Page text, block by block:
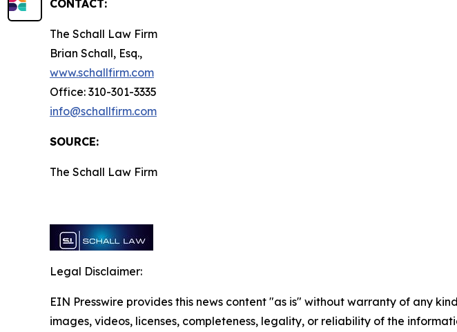
CONTACT:
The Schall Law Firm
Brian Schall, Esq.,
www.schallfirm.com
Office: 310-301-3335
info@schallfirm.com
SOURCE:
The Schall Law Firm
Legal Disclaimer:
EIN Presswire provides this news content "as is" without warranty of any
images, videos, licenses, completeness, legality, or reliability of the